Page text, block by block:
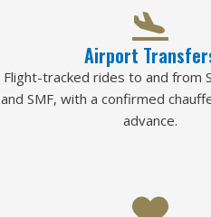
Airport
Flight-tracked rides to and from
and SMF, with a confirmed
advance.